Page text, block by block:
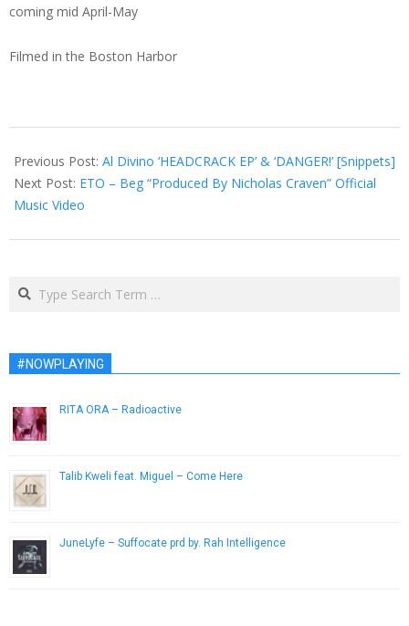
coming mid April-May
Filmed in the Boston Harbor
01-
23
Previous Post: Al Divino ‘HEADCRACK EP’ & ‘DANGER!’ [Snippets]
Next Post: ETO – Beg “Produced By Nicholas Craven” Official
Music Video
Search
#NOWPLAYING
RITA ORA – Radioactive
Talib Kweli feat. Miguel – Come Here
JuneLyfe – Suffocate prd by. Rah Intelligence